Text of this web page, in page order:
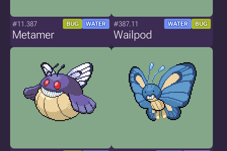
#11.387 BUG WATER
Metamer
#387.11 WATER BUG
Wailpod